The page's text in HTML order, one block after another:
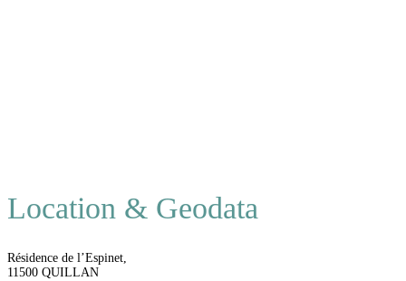
Location & Geodata
Résidence de l’Espinet,
11500 QUILLAN